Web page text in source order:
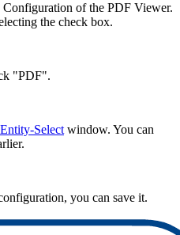
of the PDF Viewer.
the check box.
"PDF".
Entity-Selectwindow. You can
you can save it.